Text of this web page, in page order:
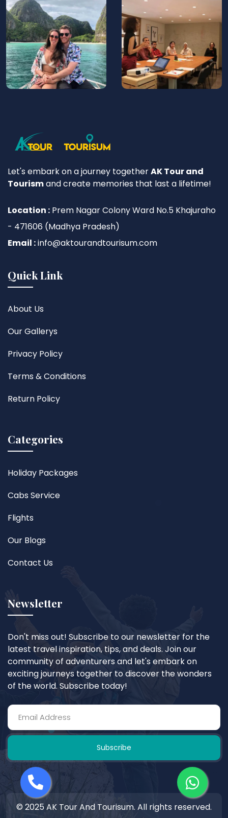
Let's embark on a journey togetherAK Tour and
Tourismand create memories that last a lifetime!
Location : Prem Nagar Colony Ward No.5 Khajuraho
- 471606 (Madhya Pradesh)
Email :info@aktourandtourisum.com
Quick Link
About Us
Our Gallerys
Privacy Policy
Terms & Conditions
Return Policy
Categories
Holiday Packages
Cabs Service
Flights
Our Blogs
Contact Us
Newsletter
Don't miss out! Subscribe to our newsletter for the
latest travel inspiration, tips, and deals. Join our
community of adventurers and let's embark on
exciting journeys together to discover the wonders
of the world. Subscribe today!
Subscribe
© 2025 AK Tour And Tourisum. All rights reserved.